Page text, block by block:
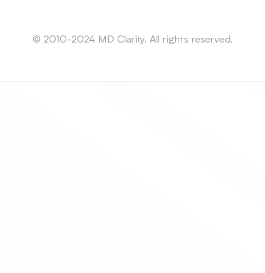
© 2010-2024 MD Clarity. All rights reserved.